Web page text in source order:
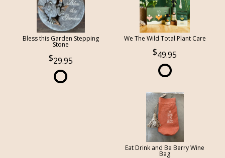
Bless this Garden Stepping
Stone
29.95
We The Wild Total Plant Care
49.95
Eat Drink and Be Berry Wine
Bag